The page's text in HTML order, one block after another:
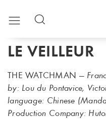
LE VEILLEUR
THE WATCHMAN —
by: Lou du Pontavice,
language: Chinese
Production Company: